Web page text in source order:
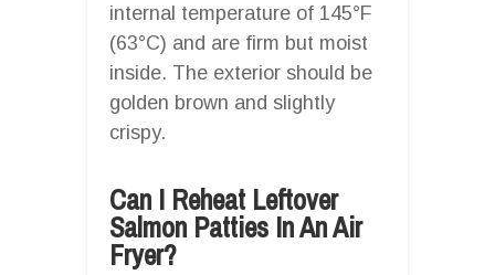
internal temperature of 145°F
(63°C) and are firm but moist
inside. The exterior should be
golden brown and slightly
crispy.
Can I Reheat Leftover
Salmon Patties In An Air
Fryer?